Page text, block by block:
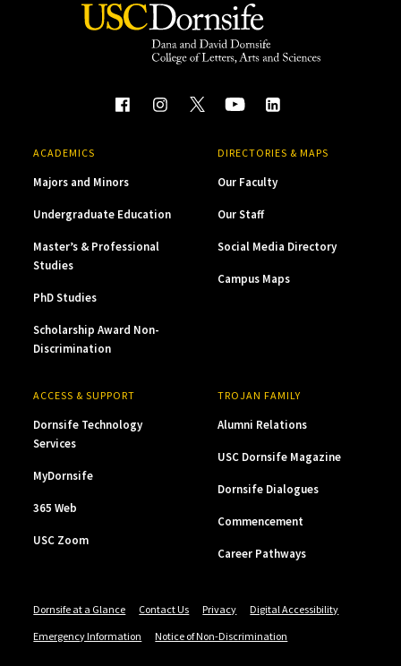
ACADEMICS
Majors and Minors
Undergraduate Education
Master’s & Professional
Studies
PhD Studies
Scholarship Award Non-
Discrimination
DIRECTORIES & MAPS
Our Faculty
Our Staff
Social Media Directory
Campus Maps
ACCESS & SUPPORT
Dornsife Technology
Services
MyDornsife
365 Web
USC Zoom
TROJAN FAMILY
Alumni Relations
USC Dornsife Magazine
Dornsife Dialogues
Commencement
Career Pathways
Dornsife at a Glance Contact Us Privacy
Digital Accessibility
Emergency Information
Notice of Non-Discrimination